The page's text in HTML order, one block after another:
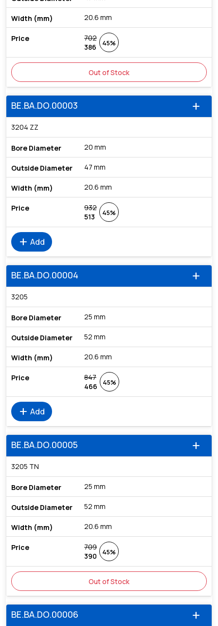
20.6 mm
702
386
45%
Out of Stock
add
BE.BA.DO.00003
3204 ZZ
20 mm
47 mm
20.6 mm
932
513
45%
add Add
add
BE.BA.DO.00004
3205
25 mm
52 mm
20.6 mm
847
466
45%
add Add
add
BE.BA.DO.00005
3205 TN
25 mm
52 mm
20.6 mm
709
390
45%
Out of Stock
add
BE.BA.DO.00006